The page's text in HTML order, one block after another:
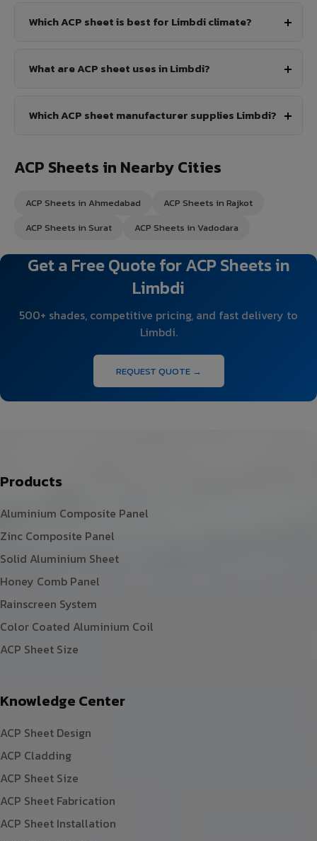
Which ACP sheet is best for Limbdi climate?
What are ACP sheet uses in Limbdi?
Which ACP sheet manufacturer supplies Limbdi?
ACP Sheets in Nearby Cities
ACP Sheets in Ahmedabad
ACP Sheets in Rajkot
ACP Sheets in Surat
ACP Sheets in Vadodara
Get a Free Quote for ACP Sheets in
Limbdi
500+ shades, competitive pricing, and fast delivery to
Limbdi.
REQUEST QUOTE →
Products
Aluminium Composite Panel
Zinc Composite Panel
Solid Aluminium Sheet
Honey Comb Panel
Rainscreen System
Color Coated Aluminium Coil
ACP Sheet Size
Knowledge Center
ACP Sheet Design
ACP Cladding
ACP Sheet Size
ACP Sheet Fabrication
ACP Sheet Installation